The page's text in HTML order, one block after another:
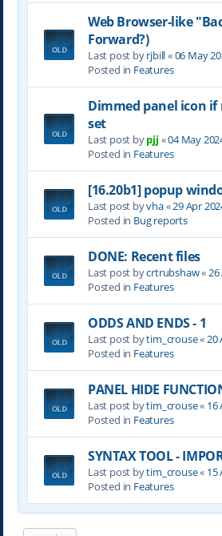
Web Browser-like
Forward?)
Last post byrjbill«06 May
Posted in Features
Dimmed panel icon
set
Last post bypjj «04 May
Posted in Features
[16.20b1] popup
Last post byvha«29 Apr
Posted in Bug reports
DONE: Recent files
Last post bycrtrubshaw«
Posted in Features
ODDS AND ENDS - 1
Last post bytim_crouse« 20
Posted in Features
PANEL HIDE
Last post bytim_crouse« 16
Posted in Features
SYNTAX TOOL -
Last post bytim_crouse« 15
Posted in Features